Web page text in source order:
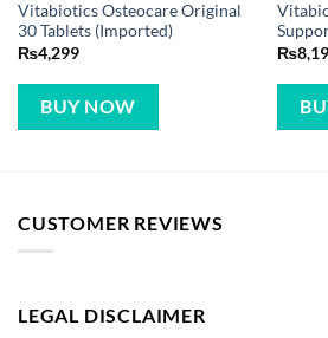
Vitabiotics Osteocare Original
30 Tablets (Imported)
₨4,299
BUY NOW
₨
CUSTOMER REVIEWS
LEGAL DISCLAIMER